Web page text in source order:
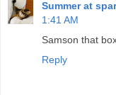
Summer at
1:41 AM
Samson that
Reply